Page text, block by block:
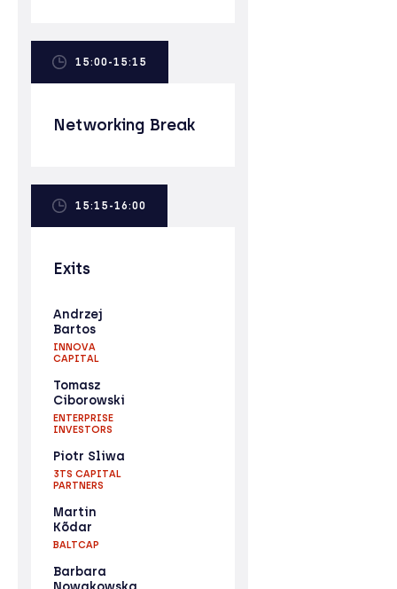
15:00-15:15
Networking Break
15:15-16:00
Exits
Andrzej
Bartos
INNOVA
CAPITAL
Tomasz
Ciborowski
ENTERPRISE
INVESTORS
Piotr Sliwa
3TS CAPITAL
PARTNERS
Martin
Kõdar
BALTCAP
Barbara